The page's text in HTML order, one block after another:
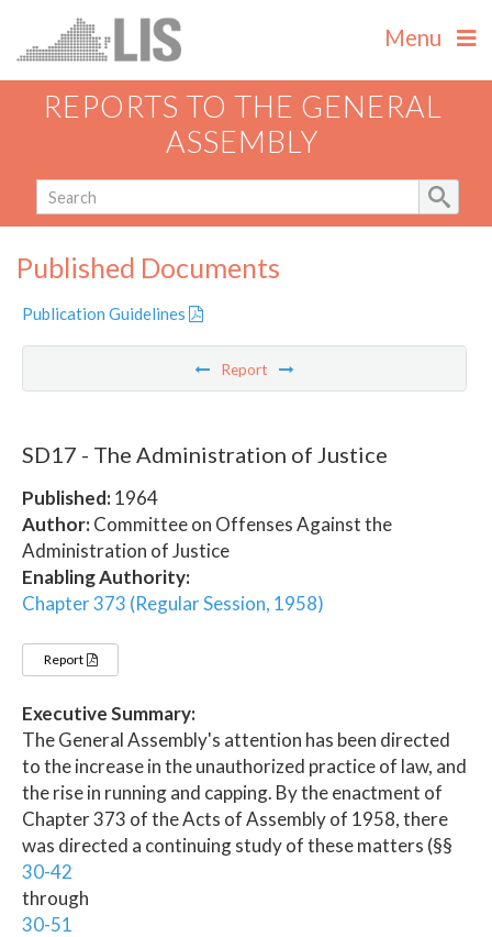
Menu
REPORTS TO THE GENERAL
ASSEMBLY
Published Documents
Publication Guidelines
Report
SD17 - The Administration of Justice
Published:1964
Author:Committee on Offenses Against the
Administration of Justice
Enabling Authority:
Chapter 373 (Regular Session, 1958)
Report
Executive Summary:
The General Assembly's attention has been directed
to the increase in the unauthorized practice of law, and
the rise in running and capping. By the enactment of
Chapter 373 of the Acts of Assembly of 1958, there
was directed a continuing study of these matters (§§
30-42
through
30-51